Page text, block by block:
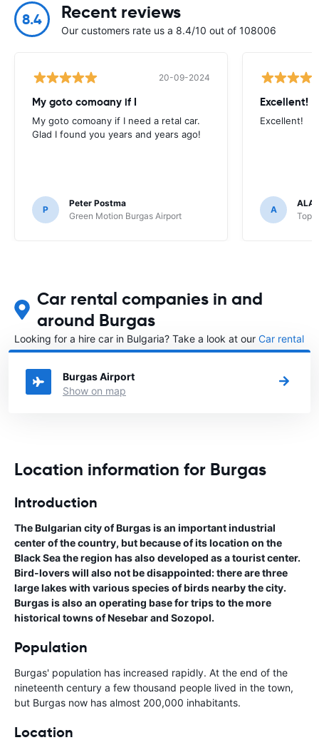
8.4 Recent reviews
Our customers rate us a 8.4/10 out of 108006
20-09-2024
My goto comoany if I
My goto comoany if I need a retal car.
Glad I found you years and years ago!
P
Peter Postma
Green Motion Burgas Airport
Excellent!
Excellent!
A
Top
Car rental companies in and
around Burgas
Looking for a hire car in Bulgaria? Take a look at our Car rental
Bulgariadirectory.
Burgas Airport
Show on map
Location information for Burgas
Introduction
The Bulgarian city of Burgas is an important industrial
center of the country, but because of its location on the
Black Sea the region has also developed as a tourist center.
Bird-lovers will also not be disappointed: there are three
large lakes with various species of birds nearby the city.
Burgas is also an operating base for trips to the more
historical towns of Nesebar and Sozopol.
Population
Burgas' population has increased rapidly. At the end of the
nineteenth century a few thousand people lived in the town,
but Burgas now has almost 200,000 inhabitants.
Location